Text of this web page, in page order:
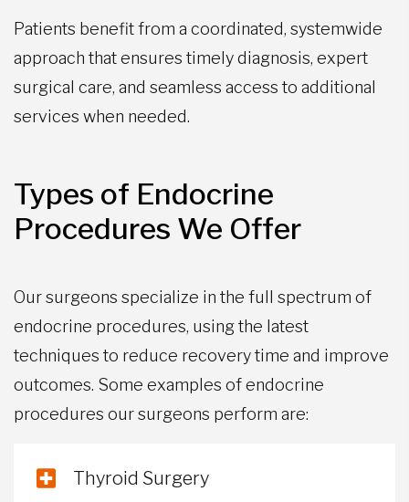
Patients benefit from a coordinated, systemwide
approach that ensures timely diagnosis, expert
surgical care, and seamless access to additional
services when needed.
Types of Endocrine
Procedures We Offer
Our surgeons specialize in the full spectrum of
endocrine procedures, using the latest
techniques to reduce recovery time and improve
outcomes. Some examples of endocrine
procedures our surgeons perform are:
Thyroid Surgery